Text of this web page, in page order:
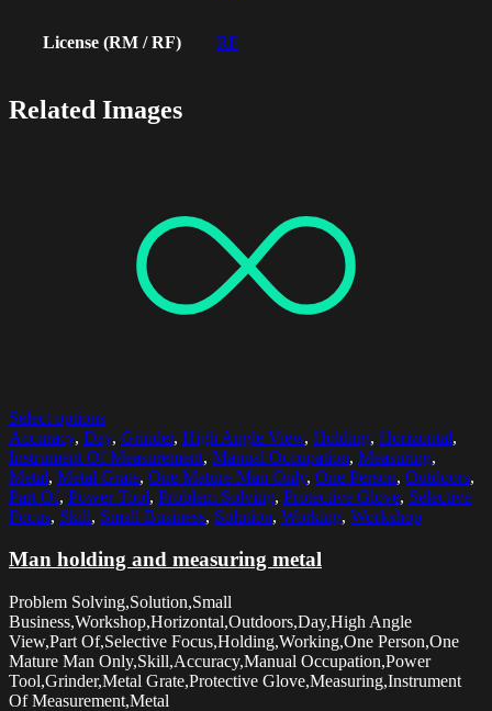
License (RM / RF) RF
Related Images
Select options
Accuracy, Day, Grinder, High Angle View, Holding, Horizontal,
Instrument Of Measurement, Manual Occupation, Measuring,
Metal, Metal Grate, One Mature Man Only, One Person, Outdoors,
Part Of, Power Tool, Problem Solving, Protective Glove, Selective
Focus, Skill, Small Business, Solution, Working, Workshop
Man holding and measuring metal
Problem Solving,Solution,Small
Business,Workshop,Horizontal,Outdoors,Day,High Angle
View,Part Of,Selective Focus,Holding,Working,One Person,One
Mature Man Only,Skill,Accuracy,Manual Occupation,Power
Tool,Grinder,Metal Grate,Protective Glove,Measuring,Instrument
Of Measurement,Metal